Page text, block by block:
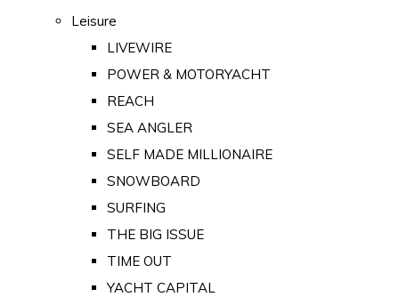
Leisure
LIVEWIRE
POWER & MOTORYACHT
REACH
SEA ANGLER
SELF MADE MILLIONAIRE
SNOWBOARD
SURFING
THE BIG ISSUE
TIME OUT
YACHT CAPITAL